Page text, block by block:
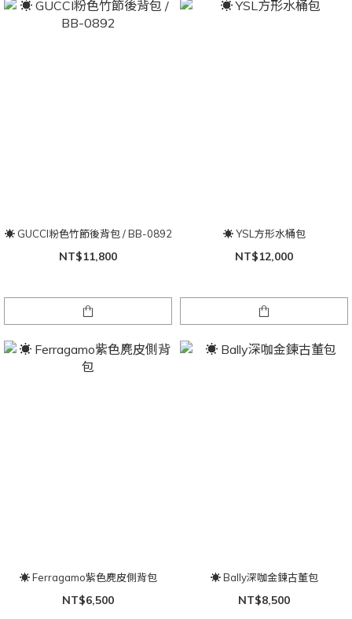
☀ GUCCI粉色竹節後背包 / BB-0892
NT$11,800
☀ YSL方形水桶包
NT$12,000
☀ Ferragamo紫色麂皮側背包
NT$6,500
☀ Bally深咖金鍊古董包
NT$8,500